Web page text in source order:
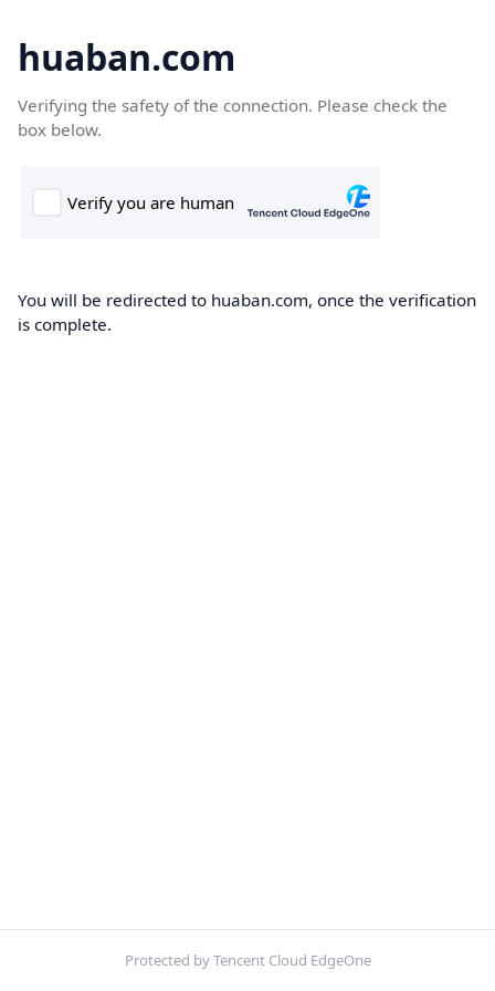
huaban.com
Verifying the safety of the connection. Please check the
box below.
You will be redirected to huaban.com, once the verification
is complete.
Protected by Tencent Cloud EdgeOne